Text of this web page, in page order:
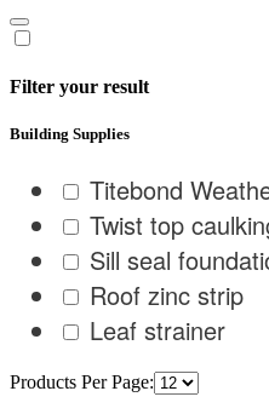
Filter your result
Building Supplies
Titebond
Twist top
Sill seal
Roof zinc strip
Leaf strainer
Products Per Page: